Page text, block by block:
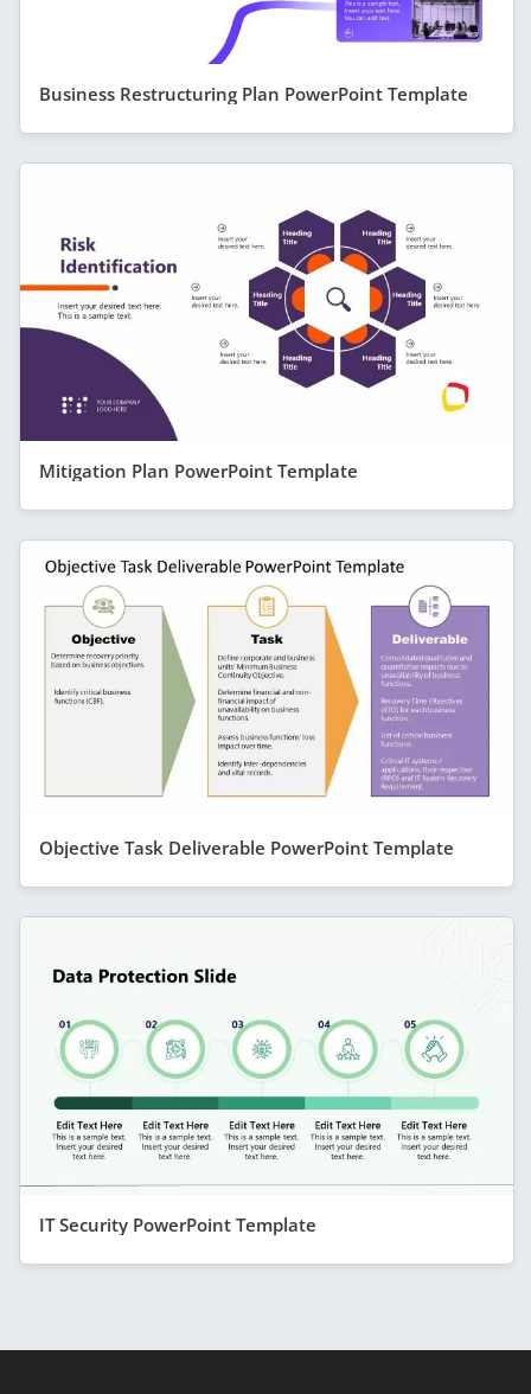
Business Restructuring Plan PowerPoint Template
Mitigation Plan PowerPoint Template
Objective Task Deliverable PowerPoint Template
IT Security PowerPoint Template